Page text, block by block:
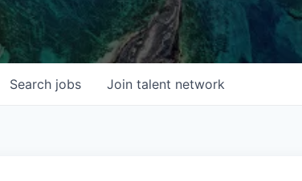
Search jobs Join talent network